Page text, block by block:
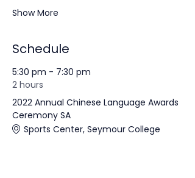
Show More
Schedule
5:30 pm - 7:30 pm
2 hours
2022 Annual Chinese Language Awards
Ceremony SA
Sports Center, Seymour College